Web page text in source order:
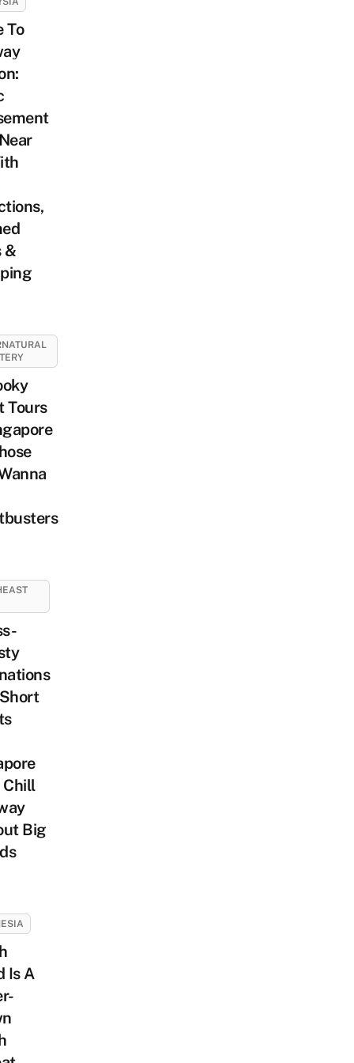
To
&
Tours
Chill
Big
Is A